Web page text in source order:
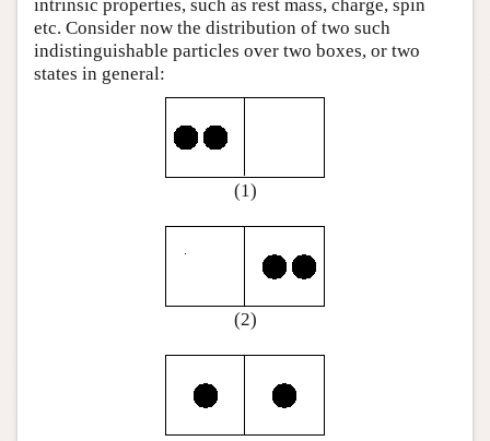
intrinsic properties, such as rest mass, charge, spin
etc. Consider now the distribution of two such
indistinguishable particles over two boxes, or two
states in general:
(1)
(2)